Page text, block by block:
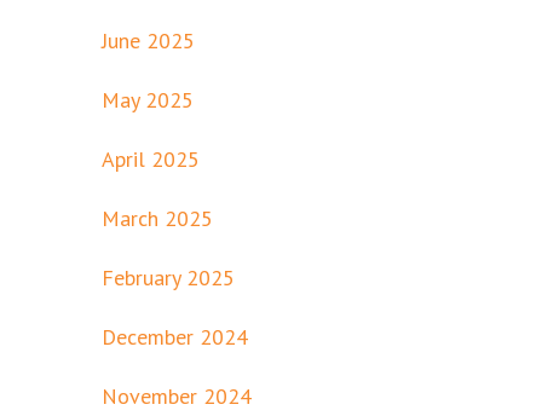
June 2025
May 2025
April 2025
March 2025
February 2025
December 2024
November 2024